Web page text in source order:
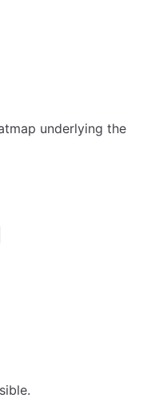
underlying the